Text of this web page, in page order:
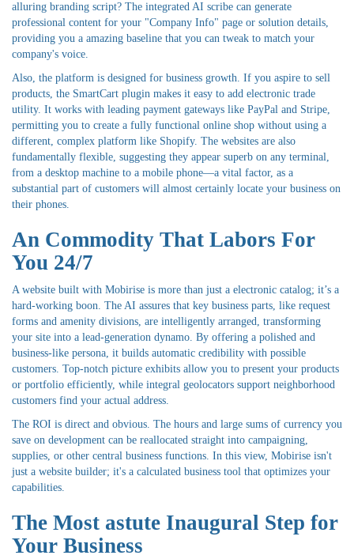
alluring branding script? The integrated AI scribe can generate
professional content for your "Company Info" page or solution details,
providing you a amazing baseline that you can tweak to match your
company's voice.
Also, the platform is designed for business growth. If you aspire to sell
products, the SmartCart plugin makes it easy to add electronic trade
utility. It works with leading payment gateways like PayPal and Stripe,
permitting you to create a fully functional online shop without using a
different, complex platform like Shopify. The websites are also
fundamentally flexible, suggesting they appear superb on any terminal,
from a desktop machine to a mobile phone—a vital factor, as a
substantial part of customers will almost certainly locate your business on
their phones.
An Commodity That Labors For
You 24/7
A website built with Mobirise is more than just a electronic catalog; it’s a
hard-working boon. The AI assures that key business parts, like request
forms and amenity divisions, are intelligently arranged, transforming
your site into a lead-generation dynamo. By offering a polished and
business-like persona, it builds automatic credibility with possible
customers. Top-notch picture exhibits allow you to present your products
or portfolio efficiently, while integral geolocators support neighborhood
customers find your actual address.
The ROI is direct and obvious. The hours and large sums of currency you
save on development can be reallocated straight into campaigning,
supplies, or other central business functions. In this view, Mobirise isn't
just a website builder; it's a calculated business tool that optimizes your
capabilities.
The Most astute Inaugural Step for
Your Business